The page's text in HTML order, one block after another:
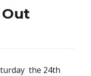
the 24th